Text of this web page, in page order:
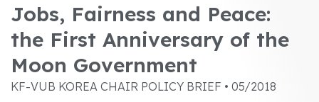
Jobs, Fairness and Peace:
the First Anniversary of the
Moon Government
KF-VUB KOREA CHAIR POLICY BRIEF • 05/2018